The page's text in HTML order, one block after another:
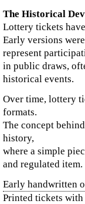
The Historical
Lottery tickets
Early versions
represent
in public draws,
historical events.
Over time, lottery
formats.
The concept behind
history,
where a simple
and regulated item.
Early handwritten
Printed tickets with